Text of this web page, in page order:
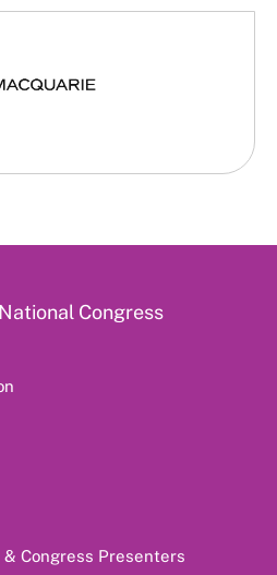
Congress
Congress Presenters